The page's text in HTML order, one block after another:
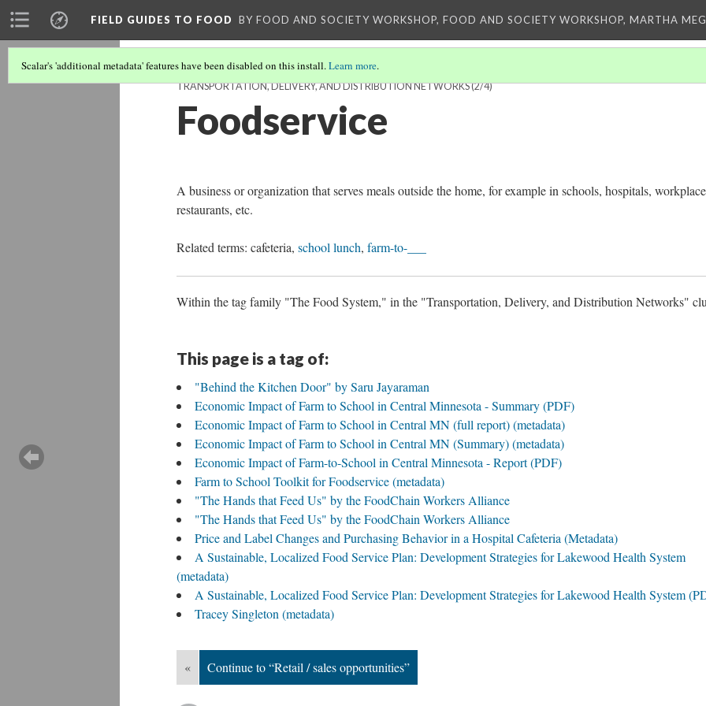
FIELD GUIDES TO FOOD BY FOOD AND SOCIETY WORKSHOP, FOOD AND SOCIETY WORKSHOP, MARTHA
Scalar's 'additional metadata' features have been disabled on this install.Learn more.
TRANSPORTATION, DELIVERY, AND DISTRIBUTION NETWORKS(2/4)
Foodservice
A business or organization that serves meals outside the home, for example in schools, hospitals,
restaurants, etc.
Related terms: cafeteria, school lunch, farm-to-___
Within the tag family "The Food System," in the "Transportation, Delivery, and Distribution Networks"
This page is a tag of:
"Behind the Kitchen Door" by Saru Jayaraman
Economic Impact of Farm to School in Central Minnesota - Summary (PDF)
Economic Impact of Farm to School in Central MN (full report) (metadata)
Economic Impact of Farm to School in Central MN (Summary) (metadata)
Economic Impact of Farm-to-School in Central Minnesota - Report (PDF)
Farm to School Toolkit for Foodservice (metadata)
"The Hands that Feed Us" by the FoodChain Workers Alliance
"The Hands that Feed Us" by the FoodChain Workers Alliance
Price and Label Changes and Purchasing Behavior in a Hospital Cafeteria (Metadata)
A Sustainable, Localized Food Service Plan: Development Strategies for Lakewood Health System
(metadata)
A Sustainable, Localized Food Service Plan: Development Strategies for Lakewood Health System
Tracey Singleton (metadata)
« Continue to “Retail / sales opportunities”